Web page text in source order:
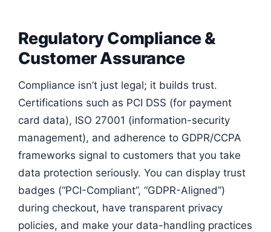
Regulatory Compliance &
Customer Assurance
Compliance isn’t just legal; it builds trust.
Certifications such as PCI DSS (for payment
card data), ISO 27001 (information-security
management), and adherence to GDPR/CCPA
frameworks signal to customers that you take
data protection seriously. You can display trust
badges (“PCI-Compliant”, “GDPR-Aligned”)
during checkout, have transparent privacy
policies, and make your data-handling practices